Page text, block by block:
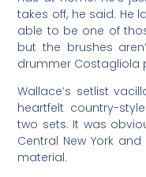
takes off, he said. He
able to be one of
but the brushes
drummer Costagliola
Wallace’s setlist
heartfelt country-
two sets. It was
Central New York
material.